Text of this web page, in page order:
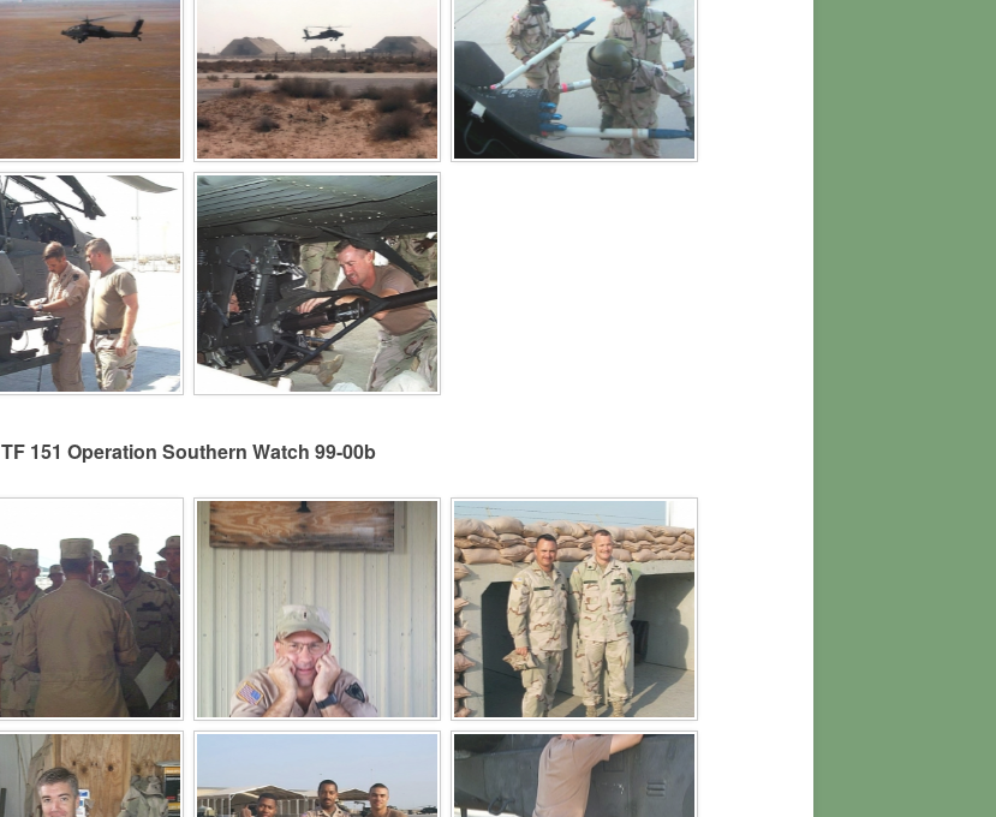
TF 151 Operation Southern Watch 99-00b